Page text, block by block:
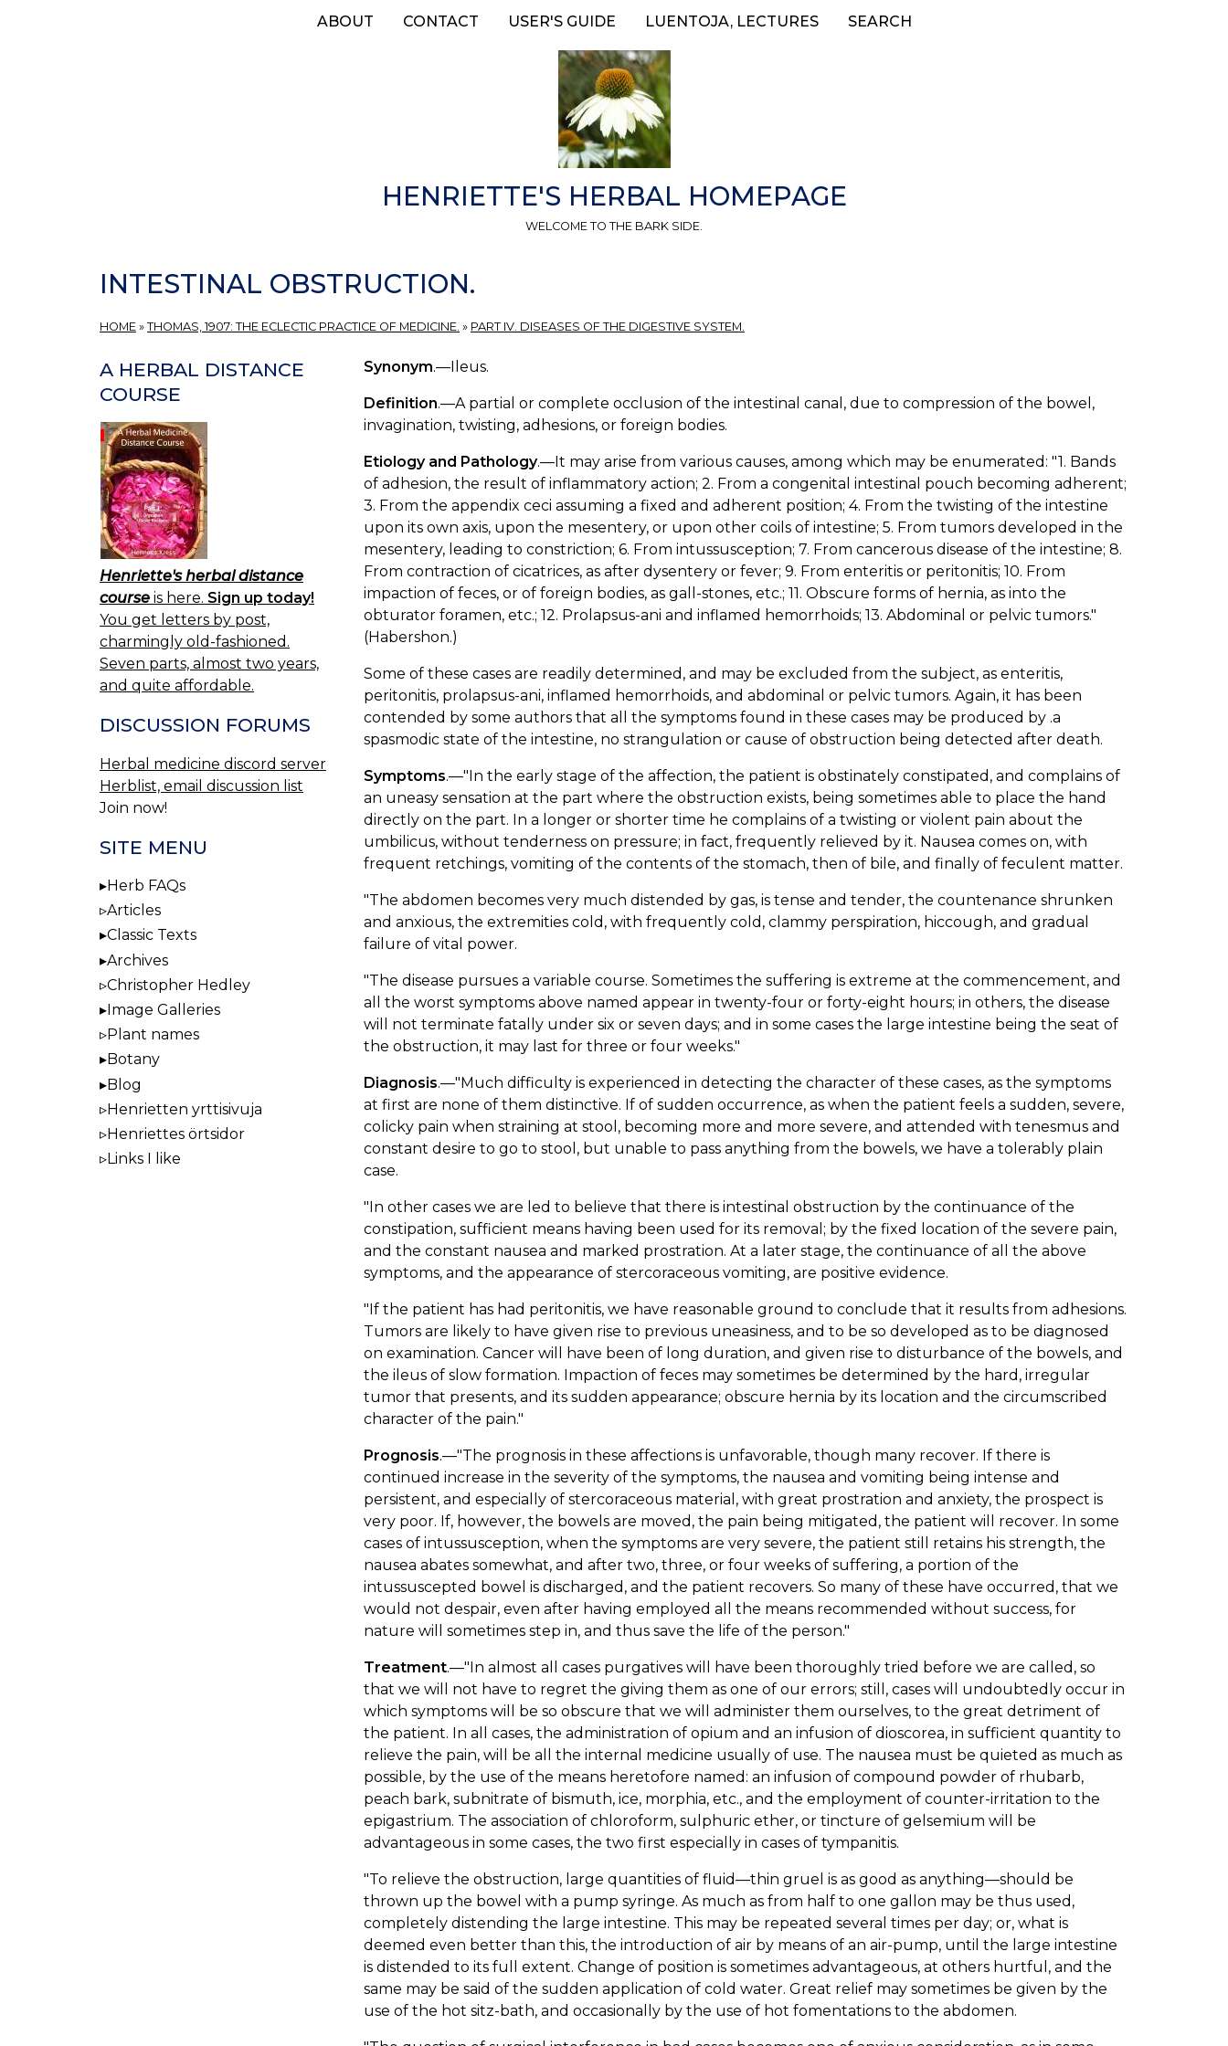
ABOUT CONTACT USER'S GUIDE LUENTOJA, LECTURES SEARCH
HENRIETTE'S HERBAL HOMEPAGE
WELCOME TO THE BARK SIDE.
INTESTINAL OBSTRUCTION.
HOME » THOMAS, 1907: THE ECLECTIC PRACTICE OF MEDICINE. » PART IV. DISEASES OF THE DIGESTIVE SYSTEM.
Synonym.—Ileus.
Definition.—A partial or complete occlusion of the intestinal canal, due to compression of the bowel,
invagination, twisting, adhesions, or foreign bodies.
Etiology and Pathology.—It may arise from various causes, among which may be enumerated: "1. Bands
of adhesion, the result of inflammatory action; 2. From a congenital intestinal pouch becoming adherent;
3. From the appendix ceci assuming a fixed and adherent position; 4. From the twisting of the intestine
upon its own axis, upon the mesentery, or upon other coils of intestine; 5. From tumors developed in the
mesentery, leading to constriction; 6. From intussusception; 7. From cancerous disease of the intestine; 8.
From contraction of cicatrices, as after dysentery or fever; 9. From enteritis or peritonitis; 10. From
impaction of feces, or of foreign bodies, as gall-stones, etc.; 11. Obscure forms of hernia, as into the
obturator foramen, etc.; 12. Prolapsus-ani and inflamed hemorrhoids; 13. Abdominal or pelvic tumors."
(Habershon.)
Some of these cases are readily determined, and may be excluded from the subject, as enteritis,
peritonitis, prolapsus-ani, inflamed hemorrhoids, and abdominal or pelvic tumors. Again, it has been
contended by some authors that all the symptoms found in these cases may be produced by .a
spasmodic state of the intestine, no strangulation or cause of obstruction being detected after death.
Symptoms.—"In the early stage of the affection, the patient is obstinately constipated, and complains of
an uneasy sensation at the part where the obstruction exists, being sometimes able to place the hand
directly on the part. In a longer or shorter time he complains of a twisting or violent pain about the
umbilicus, without tenderness on pressure; in fact, frequently relieved by it. Nausea comes on, with
frequent retchings, vomiting of the contents of the stomach, then of bile, and finally of feculent matter.
"The abdomen becomes very much distended by gas, is tense and tender, the countenance shrunken
and anxious, the extremities cold, with frequently cold, clammy perspiration, hiccough, and gradual
failure of vital power.
"The disease pursues a variable course. Sometimes the suffering is extreme at the commencement, and
all the worst symptoms above named appear in twenty-four or forty-eight hours; in others, the disease
will not terminate fatally under six or seven days; and in some cases the large intestine being the seat of
the obstruction, it may last for three or four weeks."
Diagnosis.—"Much difficulty is experienced in detecting the character of these cases, as the symptoms
at first are none of them distinctive. If of sudden occurrence, as when the patient feels a sudden, severe,
colicky pain when straining at stool, becoming more and more severe, and attended with tenesmus and
constant desire to go to stool, but unable to pass anything from the bowels, we have a tolerably plain
case.
"In other cases we are led to believe that there is intestinal obstruction by the continuance of the
constipation, sufficient means having been used for its removal; by the fixed location of the severe pain,
and the constant nausea and marked prostration. At a later stage, the continuance of all the above
symptoms, and the appearance of stercoraceous vomiting, are positive evidence.
"If the patient has had peritonitis, we have reasonable ground to conclude that it results from adhesions.
Tumors are likely to have given rise to previous uneasiness, and to be so developed as to be diagnosed
on examination. Cancer will have been of long duration, and given rise to disturbance of the bowels, and
the ileus of slow formation. Impaction of feces may sometimes be determined by the hard, irregular
tumor that presents, and its sudden appearance; obscure hernia by its location and the circumscribed
character of the pain."
Prognosis.—"The prognosis in these affections is unfavorable, though many recover. If there is
continued increase in the severity of the symptoms, the nausea and vomiting being intense and
persistent, and especially of stercoraceous material, with great prostration and anxiety, the prospect is
very poor. If, however, the bowels are moved, the pain being mitigated, the patient will recover. In some
cases of intussusception, when the symptoms are very severe, the patient still retains his strength, the
nausea abates somewhat, and after two, three, or four weeks of suffering, a portion of the
intussuscepted bowel is discharged, and the patient recovers. So many of these have occurred, that we
would not despair, even after having employed all the means recommended without success, for
nature will sometimes step in, and thus save the life of the person."
Treatment.—"In almost all cases purgatives will have been thoroughly tried before we are called, so
that we will not have to regret the giving them as one of our errors; still, cases will undoubtedly occur in
which symptoms will be so obscure that we will administer them ourselves, to the great detriment of
the patient. In all cases, the administration of opium and an infusion of dioscorea, in sufficient quantity to
relieve the pain, will be all the internal medicine usually of use. The nausea must be quieted as much as
possible, by the use of the means heretofore named: an infusion of compound powder of rhubarb,
peach bark, subnitrate of bismuth, ice, morphia, etc., and the employment of counter-irritation to the
epigastrium. The association of chloroform, sulphuric ether, or tincture of gelsemium will be
advantageous in some cases, the two first especially in cases of tympanitis.
"To relieve the obstruction, large quantities of fluid—thin gruel is as good as anything—should be
thrown up the bowel with a pump syringe. As much as from half to one gallon may be thus used,
completely distending the large intestine. This may be repeated several times per day; or, what is
deemed even better than this, the introduction of air by means of an air-pump, until the large intestine
is distended to its full extent. Change of position is sometimes advantageous, at others hurtful, and the
same may be said of the sudden application of cold water. Great relief may sometimes be given by the
use of the hot sitz-bath, and occasionally by the use of hot fomentations to the abdomen.
A HERBAL DISTANCE
COURSE
Henriette's herbal distance
course is here. Sign up today!
You get letters by post,
charmingly old-fashioned.
Seven parts, almost two years,
and quite affordable.
DISCUSSION FORUMS
Herbal medicine discord server
Herblist, email discussion list
Join now!
SITE MENU
Herb FAQs
Articles
Classic Texts
Archives
Christopher Hedley
Image Galleries
Plant names
Botany
Blog
Henrietten yrttisivuja
Henriettes örtsidor
Links I like